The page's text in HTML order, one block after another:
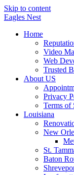
Skip to content
Eagles Nest
Home
Video
Web
Trusted
About US
Privacy
Terms of
Louisiana
New
St.
Baton